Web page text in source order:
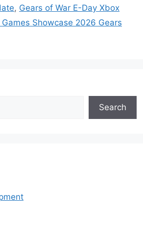
, Gears of War E-Day Xbox
Showcase 2026 Gears
Search